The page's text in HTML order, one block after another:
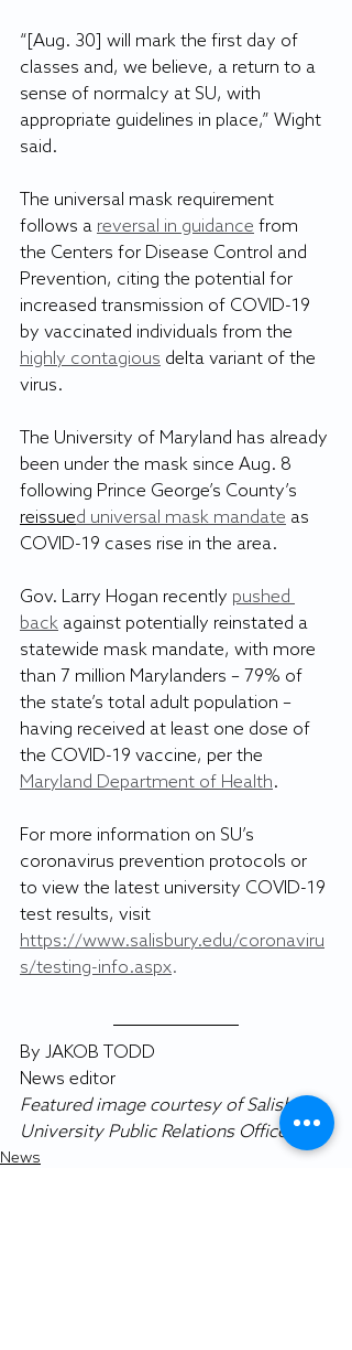
“[Aug. 30] will mark the first day of
classes and, we believe, a return to a
sense of normalcy at SU, with
appropriate guidelines in place,” Wight
said.
The universal mask requirement
follows a reversal in guidance from
the Centers for Disease Control and
Prevention, citing the potential for
increased transmission of COVID-19
by vaccinated individuals from the
highly contagious delta variant of the
virus.
The University of Maryland has already
been under the mask since Aug. 8
following Prince George’s County’s
reissued universal mask mandate as
COVID-19 cases rise in the area.
Gov. Larry Hogan recently pushed
back against potentially reinstated a
statewide mask mandate, with more
than 7 million Marylanders – 79% of
the state’s total adult population –
having received at least one dose of
the COVID-19 vaccine, per the
Maryland Department of Health.
For more information on SU’s
coronavirus prevention protocols or
to view the latest university COVID-19
test results, visit
https://www.salisbury.edu/coronaviru
s/testing-info.aspx.
By JAKOB TODD
News editor
Featured image courtesy of Salisbury
University Public Relations Office.
News